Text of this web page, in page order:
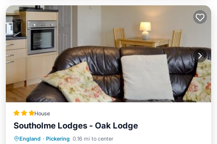
House
Southolme Lodges - Oak Lodge
England · Pickering 0.16 mi to center
Parking View